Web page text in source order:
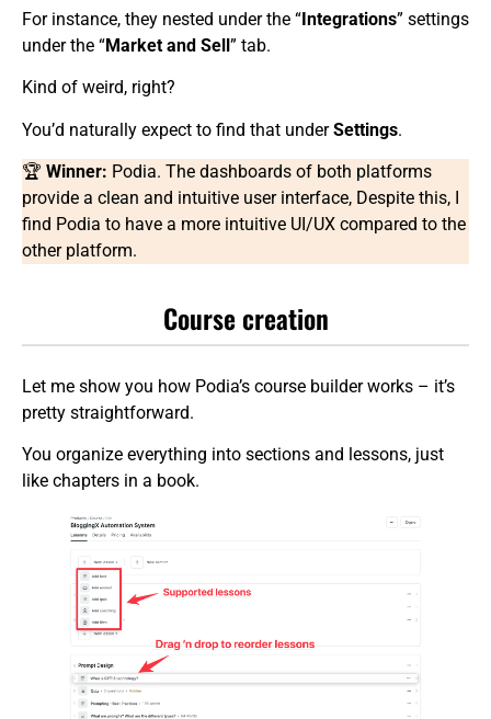
For instance, they nested under the “Integrations” settings
under the “Market and Sell” tab.
Kind of weird, right?
You’d naturally expect to find that underSettings.
🏆 Winner: Podia. The dashboards of both platforms
provide a clean and intuitive user interface, Despite this, I
find Podia to have a more intuitive UI/UX compared to the
other platform.
Course creation
Let me show you how Podia’s course builder works – it’s
pretty straightforward.
You organize everything into sections and lessons, just
like chapters in a book.